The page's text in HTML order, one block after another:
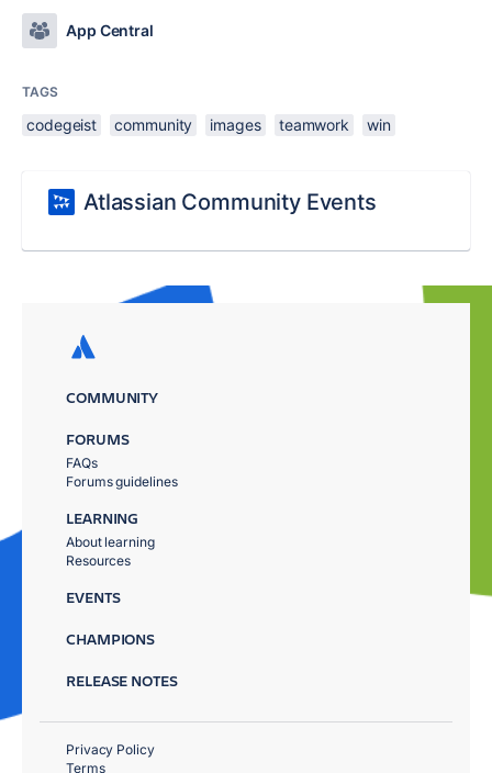
App Central
TAGS
codegeist community images teamwork win
Atlassian Community Events
COMMUNITY
FORUMS
FAQs
Forums guidelines
LEARNING
About learning
Resources
EVENTS
CHAMPIONS
RELEASE NOTES
Privacy Policy
Terms